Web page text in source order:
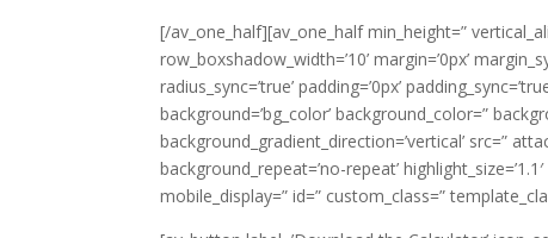
[/av_one_half][av_one_half min_height=”
row_boxshadow_width=’10’ margin=’0px’
radius_sync=’true’ padding=’0px’
background=’bg_color’ background_color=”
background_gradient_direction=’vertical’ src=”
background_repeat=’no-repeat’
mobile_display=” id=” custom_class=”